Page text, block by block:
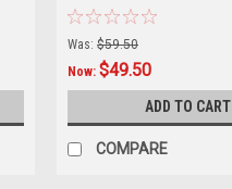
Was: $59.50
Now: $49.50
ADD TO CART
COMPARE